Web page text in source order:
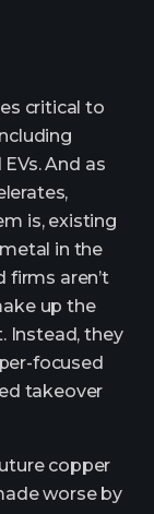
critical to
And as
is, existing
in the
firms aren’t
up the
Instead, they
focused
takeover
copper
worse by